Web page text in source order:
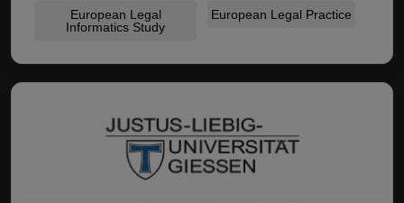
European Legal
Informatics Study
European Legal Practice